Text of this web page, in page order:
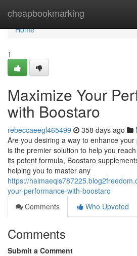
cheapbookmarking
Home
Home
1
Maximize Your
with Boostaro
rebeccaeegl465499 358 days ago
Are you desiring a way to enhance
is the premier solution to help you
its potent formula, Boostaro
helping you to master any
https://
your-performance-with-boostaro
Comments
Who Upvoted
Comments
Submit a Comment